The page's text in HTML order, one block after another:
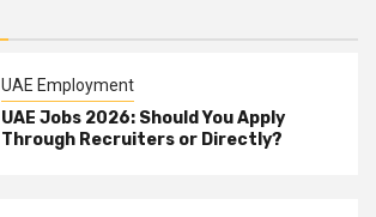
UAE Employment
UAE Jobs 2026: Should You Apply
Through Recruiters or Directly?